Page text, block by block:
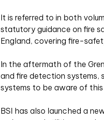
It is referred to in both
statutory guidance on fire
England, covering fire-
In the aftermath of the
and fire detection systems,
systems to be aware of this
BSI has also launched a